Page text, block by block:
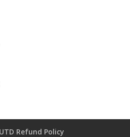
UTD Refund Policy